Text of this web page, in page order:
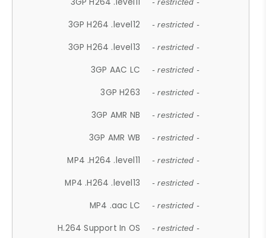
- restricted -
3GP H264 .level12 - restricted -
3GP H264 .level13 - restricted -
3GP AAC LC - restricted -
3GP H263 - restricted -
3GP AMR NB - restricted -
3GP AMR WB - restricted -
MP4 .H264 .level11 - restricted -
MP4 .H264 .level13 - restricted -
MP4 .aac LC - restricted -
H.264 Support In OS - restricted -